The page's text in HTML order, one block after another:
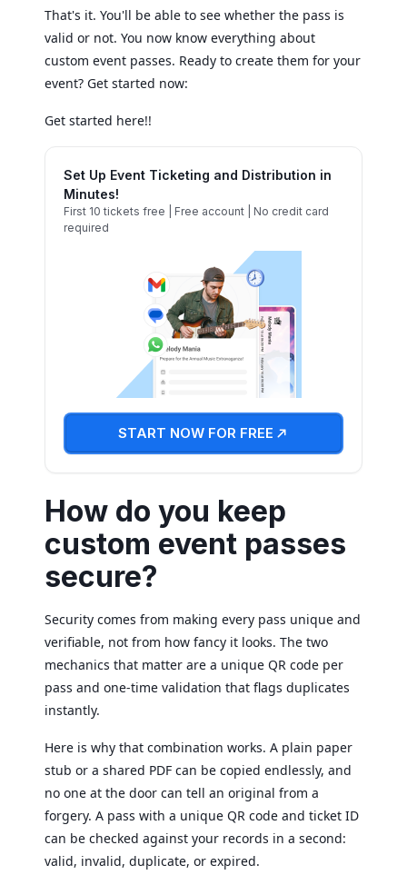
That's it. You'll be able to see whether the pass is
valid or not. You now know everything about
custom event passes. Ready to create them for your
event? Get started now:
Get started here!!
Set Up Event Ticketing and Distribution in
Minutes!
First 10 tickets free | Free account | No credit card
required
START NOW FOR FREE
How do you keep
custom event passes
secure?
Security comes from making every pass unique and
verifiable, not from how fancy it looks. The two
mechanics that matter are a unique QR code per
pass and one-time validation that flags duplicates
instantly.
Here is why that combination works. A plain paper
stub or a shared PDF can be copied endlessly, and
no one at the door can tell an original from a
forgery. A pass with a unique QR code and ticket ID
can be checked against your records in a second:
valid, invalid, duplicate, or expired.